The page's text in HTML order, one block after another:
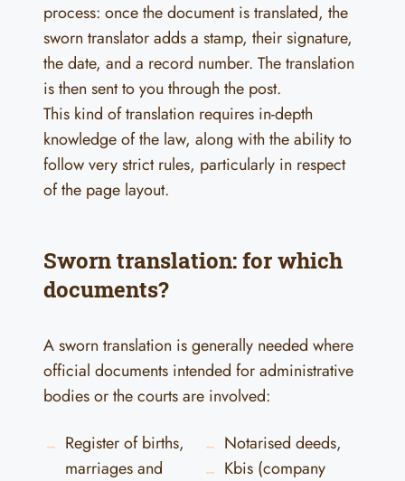
process: once the document is translated, the
sworn translator adds a stamp, their signature,
the date, and a record number. The translation
is then sent to you through the post.
This kind of translation requires in-depth
knowledge of the law, along with the ability to
follow very strict rules, particularly in respect
of the page layout.
Sworn translation: for which
documents?
A sworn translation is generally needed where
official documents intended for administrative
bodies or the courts are involved:
Register of births,
marriages and
Notarised deeds,
Kbis (company